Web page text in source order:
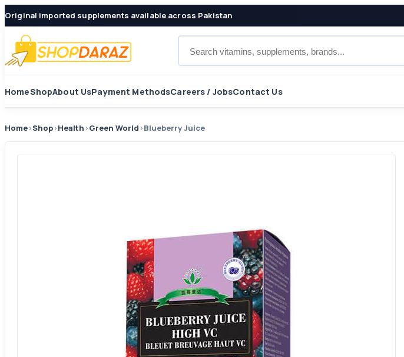
Original imported supplements available across Pakistan
HomeShopAbout UsPayment MethodsCareers / JobsContact Us
Home›Shop›Health›Green World›Blueberry Juice